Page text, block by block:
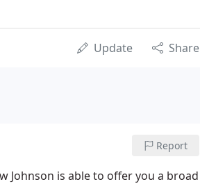
Update Share
Report
Johnson is able to offer you a broad